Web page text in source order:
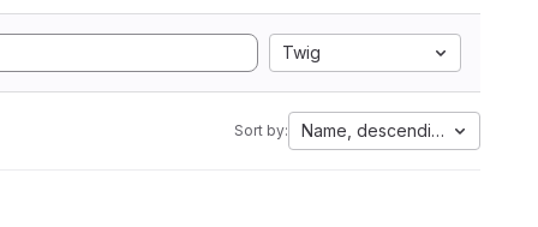
Twig
Sort by: Name, descending